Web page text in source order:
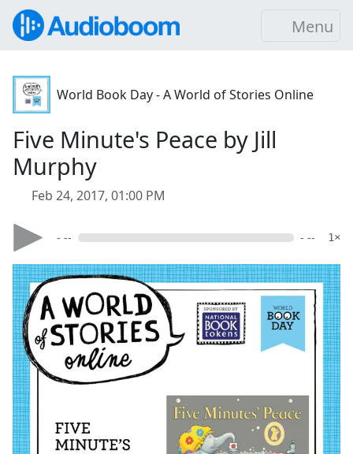
Menu
World Book Day - A World of Stories Online
Five Minute's Peace by Jill
Murphy
Feb 24, 2017, 01:00 PM
- -- - -- 1×